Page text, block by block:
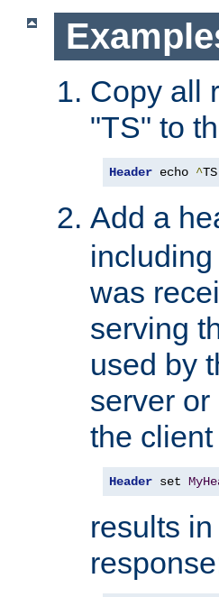
Copy all
"TS" to
Header echo ^TS
Add a
was
serving
used by
server
the
Header set
results